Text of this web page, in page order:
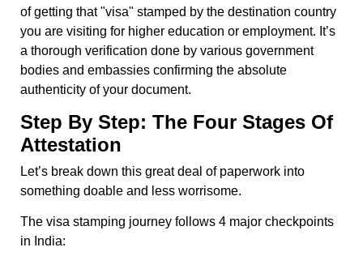
of getting that "visa" stamped by the destination country
you are visiting for higher education or employment. It’s
a thorough verification done by various government
bodies and embassies confirming the absolute
authenticity of your document.
Step By Step: The Four Stages Of
Attestation
Let’s break down this great deal of paperwork into
something doable and less worrisome.
The visa stamping journey follows 4 major checkpoints
in India: